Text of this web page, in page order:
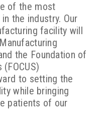
of the most
the industry. Our
facility will
the Foundation of
to setting the
while bringing
patients of our